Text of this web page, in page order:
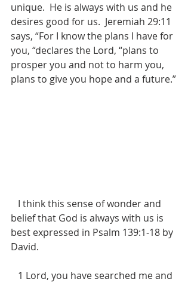
unique.  He is always with us and he
desires good for us.  Jeremiah 29:11
says, “For I know the plans I have for
you, “declares the Lord, “plans to
prosper you and not to harm you,
plans to give you hope and a future.”
belief that God is always with us is
best expressed in Psalm 139:1-18 by
David.